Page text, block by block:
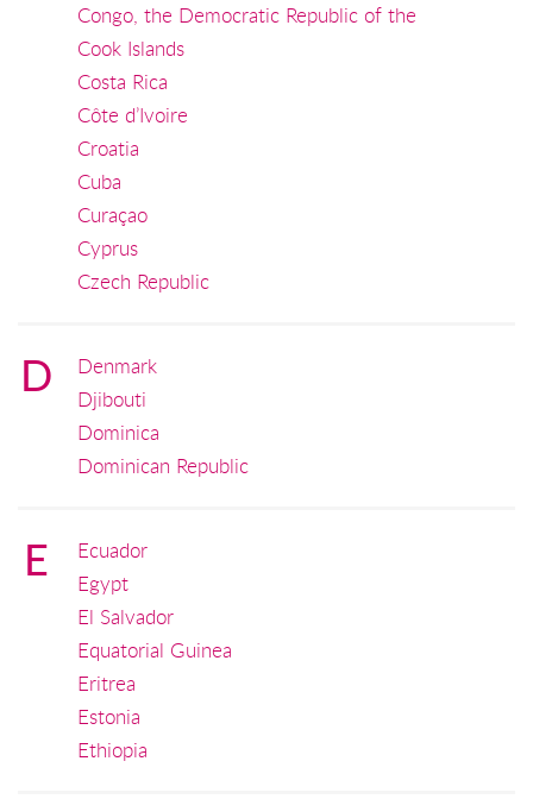
Congo, the Democratic Republic of the
Cook Islands
Costa Rica
Côte d’Ivoire
Croatia
Cuba
Curaçao
Cyprus
Czech Republic
D
Denmark
Djibouti
Dominica
Dominican Republic
E
Ecuador
Egypt
El Salvador
Equatorial Guinea
Eritrea
Estonia
Ethiopia